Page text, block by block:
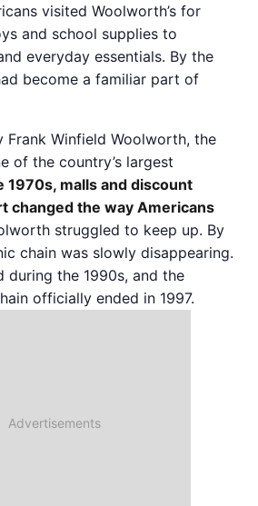
visited Woolworth’s for
and school supplies to
everyday essentials. By the
become a familiar part of
Frank Winfield Woolworth, the
of the country’s largest
1970s, malls and discount
changed the way Americans
struggled to keep up. By
chain was slowly disappearing.
during the 1990s, and the
officially ended in 1997.